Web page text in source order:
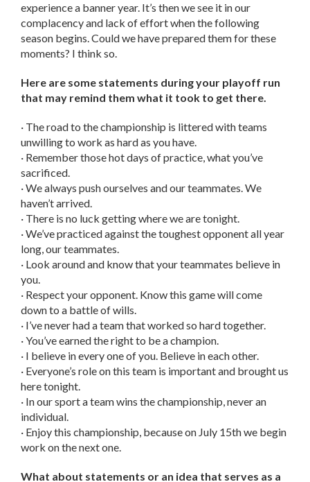
experience a banner year. It’s then we see it in our
complacency and lack of effort when the following
season begins. Could we have prepared them for these
moments? I think so.
Here are some statements during your playoff run
that may remind them what it took to get there.
· The road to the championship is littered with teams
unwilling to work as hard as you have.
· Remember those hot days of practice, what you’ve
sacrificed.
· We always push ourselves and our teammates. We
haven’t arrived.
· There is no luck getting where we are tonight.
· We’ve practiced against the toughest opponent all year
long, our teammates.
· Look around and know that your teammates believe in
you.
· Respect your opponent. Know this game will come
down to a battle of wills.
· I’ve never had a team that worked so hard together.
· You’ve earned the right to be a champion.
· I believe in every one of you. Believe in each other.
· Everyone’s role on this team is important and brought us
here tonight.
· In our sport a team wins the championship, never an
individual.
· Enjoy this championship, because on July 15th we begin
work on the next one.
What about statements or an idea that serves as a